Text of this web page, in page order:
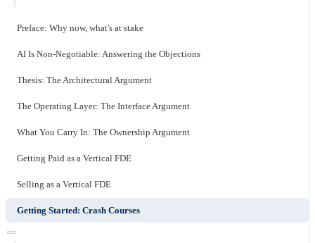
Preface: Why now, what's at stake
AI Is Non-Negotiable: Answering the Objections
Thesis: The Architectural Argument
The Operating Layer: The Interface Argument
What You Carry In: The Ownership Argument
Getting Paid as a Vertical FDE
Selling as a Vertical FDE
Getting Started: Crash Courses